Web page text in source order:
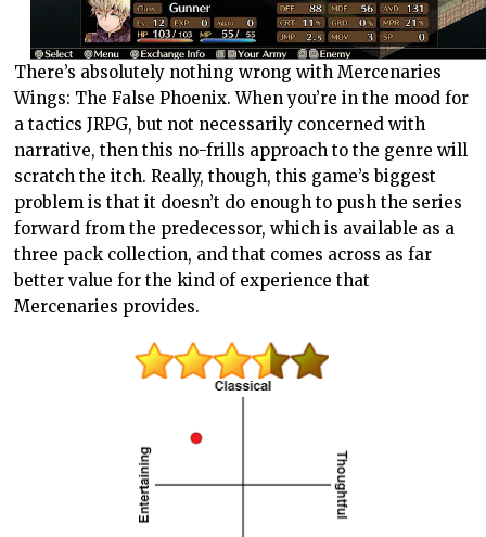
There’s absolutely nothing wrong with Mercenaries
Wings: The False Phoenix. When you’re in the mood for
a tactics JRPG, but not necessarily concerned with
narrative, then this no-frills approach to the genre will
scratch the itch. Really, though, this game’s biggest
problem is that it doesn’t do enough to push the series
forward from the predecessor, which is available as a
three pack collection, and that comes across as far
better value for the kind of experience that
Mercenaries provides.